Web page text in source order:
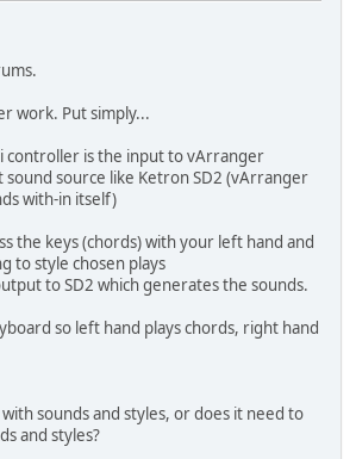
work. Put simply...
controller is the input to vArranger
sound source like Ketron SD2 (vArranger
with-in itself)
the keys (chords) with your left hand and
to style chosen plays
to SD2 which generates the sounds.
so left hand plays chords, right hand
sounds and styles, or does it need to
and styles?